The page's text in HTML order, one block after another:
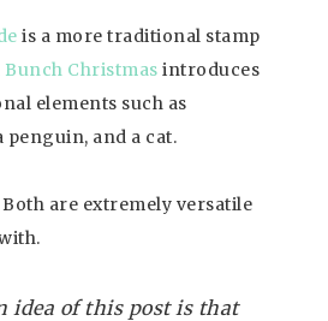
is a more traditional stamp
Bunch Christmas introduces
elements such as
penguin, and a cat.
are extremely versatile
idea of this post is that